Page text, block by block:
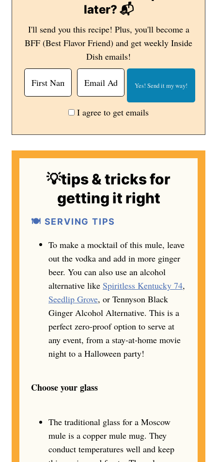
later? 📬
I'll send you this recipe! Plus, you'll become a
BFF (Best Flavor Friend) and get weekly Inside
Dish emails!
I agree to get emails
💡tips & tricks for
getting it right
🍽️ SERVING TIPS
To make a mocktail of this mule, leave
out the vodka and add in more ginger
beer. You can also use an alcohol
alternative like Spiritless Kentucky 74,
Seedlip Grove, or Tennyson Black
Ginger Alcohol Alternative. This is a
perfect zero-proof option to serve at
any event, from a stay-at-home movie
night to a Halloween party!
Choose your glass
The traditional glass for a Moscow
mule is a copper mule mug. They
conduct temperatures well and keep